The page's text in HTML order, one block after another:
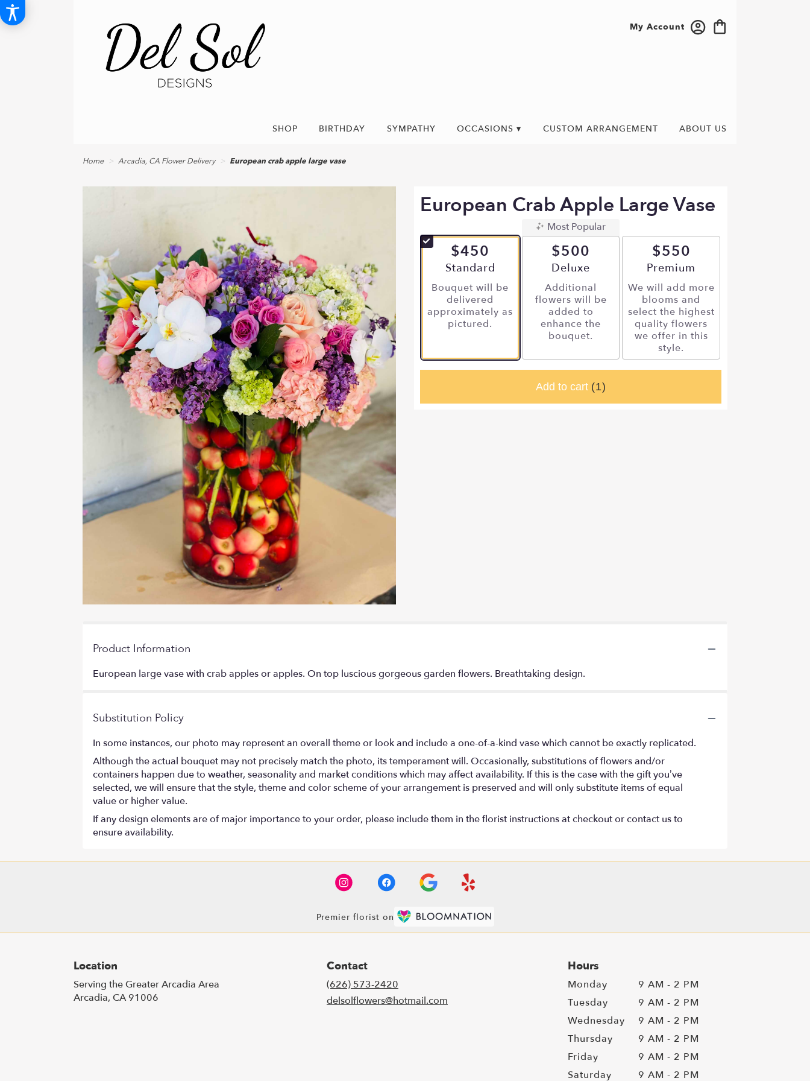
My Account
SHOP BIRTHDAY SYMPATHY OCCASIONS ▾ CUSTOM ARRANGEMENT ABOUT US
Home Arcadia, CA Flower Delivery European crab apple large vase
European Crab Apple Large Vase
$450
Arrangement size
Standard
Bouquet will be
delivered
approximately as
pictured.
Most Popular
$500
Arrangement size
Deluxe
Additional
flowers will be
added to
enhance the
bouquet.
$550
Arrangement size
Premium
We will add more
blooms and
select the highest
quality flowers
we offer in this
style.
Add to cart (1)
Product Information
European large vase with crab apples or apples. On top luscious gorgeous garden flowers. Breathtaking design.
Substitution Policy
In some instances, our photo may represent an overall theme or look and include a one-of-a-kind vase which cannot be exactly replicated.
Although the actual bouquet may not precisely match the photo, its temperament will. Occasionally, substitutions of flowers and/or
containers happen due to weather, seasonality and market conditions which may affect availability. If this is the case with the gift you’ve
selected, we will ensure that the style, theme and color scheme of your arrangement is preserved and will only substitute items of equal
value or higher value.
If any design elements are of major importance to your order, please include them in the florist instructions at checkout or contact us to
ensure availability.
Premier florist on
Location
Serving the Greater Arcadia Area
Arcadia, CA 91006
Contact
(626) 573-2420
delsolflowers@hotmail.com
Hours
Monday
9 AM - 2 PM
Tuesday
9 AM - 2 PM
Wednesday
9 AM - 2 PM
Thursday
9 AM - 2 PM
Friday
9 AM - 2 PM
Saturday
9 AM - 2 PM